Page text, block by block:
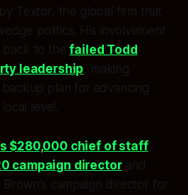
Textor, the global firm that
politics. His involvement
back to thefailed Todd
leadership, making
backup plan for advancing
level.
$280,000 chief of staff,
campaign directorand
campaign director for